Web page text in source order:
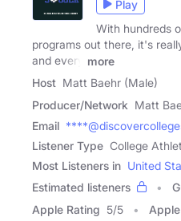
Play
With hundreds
programs out there, it's
and every
more
Host Matt Baehr (Male)
Producer/Network Matt
Email
Listener Type College
Most Listeners in United
Estimated listeners
Apple Rating 5/5